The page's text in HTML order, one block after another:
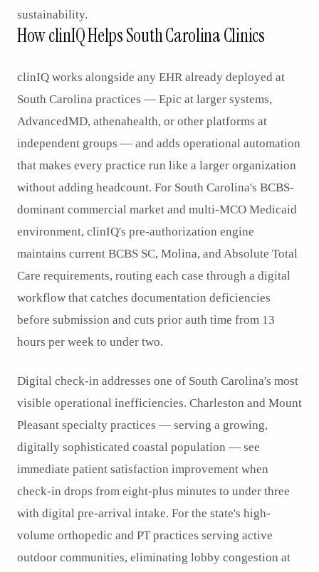
sustainability.
How clinIQ Helps South Carolina Clinics
clinIQ works alongside any EHR already deployed at
South Carolina practices — Epic at larger systems,
AdvancedMD, athenahealth, or other platforms at
independent groups — and adds operational automation
that makes every practice run like a larger organization
without adding headcount. For South Carolina's BCBS-
dominant commercial market and multi-MCO Medicaid
environment, clinIQ's pre-authorization engine
maintains current BCBS SC, Molina, and Absolute Total
Care requirements, routing each case through a digital
workflow that catches documentation deficiencies
before submission and cuts prior auth time from 13
hours per week to under two.
Digital check-in addresses one of South Carolina's most
visible operational inefficiencies. Charleston and Mount
Pleasant specialty practices — serving a growing,
digitally sophisticated coastal population — see
immediate patient satisfaction improvement when
check-in drops from eight-plus minutes to under three
with digital pre-arrival intake. For the state's high-
volume orthopedic and PT practices serving active
outdoor communities, eliminating lobby congestion at